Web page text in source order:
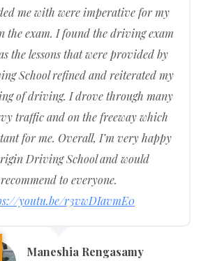
me with were imperative for my
the exam. I found the driving exam
the lessons that were provided by
School refined and reiterated my
of driving. I drove through many
traffic and on the freeway which
for me. Overall, I’m very happy
Driving School and would
recommend to everyone.
youtu.be/r3vwDIavmE0
Maneshia Rengasamy